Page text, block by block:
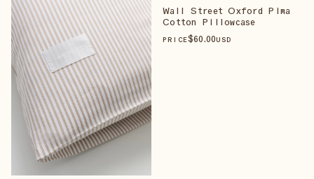
Wall Street Oxford Pima
Cotton Pillowcase
PRICE$60.00USD